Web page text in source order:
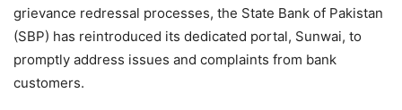
grievance redressal processes, the State Bank of Pakistan
(SBP) has reintroduced its dedicated portal, Sunwai, to
promptly address issues and complaints from bank
customers.